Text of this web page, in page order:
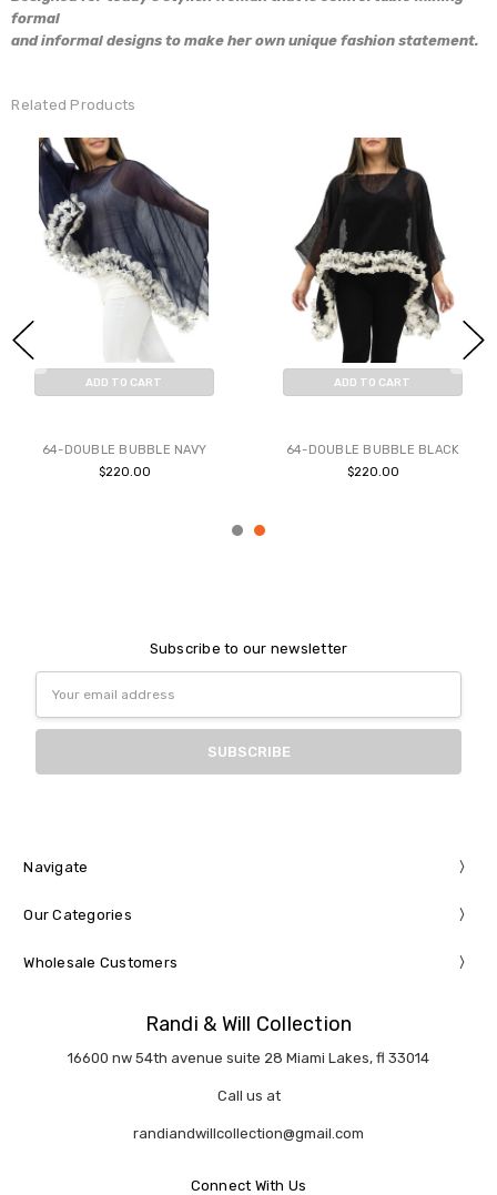
formal
and informal designs tomakeher own unique fashion statement.
Related Products
ADD TO CART
64-DOUBLE BUBBLE NAVY
$220.00
ADD TO CART
64-DOUBLE BUBBLE BLACK
$220.00
Subscribe to our newsletter
Address
Navigate
Our Categories
Wholesale Customers
Randi & Will Collection
16600 nw 54th avenue suite 28 Miami Lakes, fl 33014
Call us at
randiandwillcollection@gmail.com
Connect With Us